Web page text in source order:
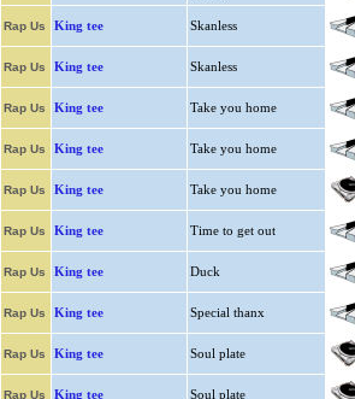
Rap Us King tee Skanless
Rap Us King tee Skanless
Rap Us King tee Take you home
Rap Us King tee Take you home
Rap Us King tee Take you home
Rap Us King tee Time to get out
Rap Us King tee Duck
Rap Us King tee Special thanx
Rap Us King tee Soul plate
Rap Us King tee Soul plate